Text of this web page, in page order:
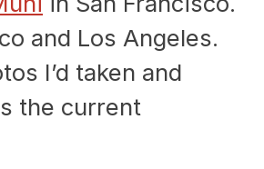
and Los Angeles.
I’d taken and
the current